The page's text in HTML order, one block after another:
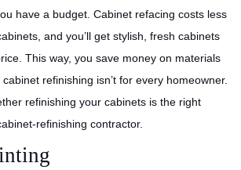
have a budget. Cabinet refacing costs less
and you’ll get stylish, fresh cabinets
This way, you save money on materials
refinishing isn’t for every homeowner.
refinishing your cabinets is the right
refinishing contractor.